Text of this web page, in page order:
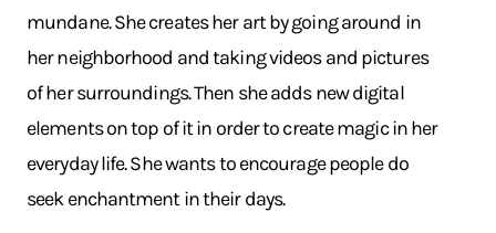
mundane. She creates her art by going around in
her neighborhood and taking videos and pictures
of her surroundings. Then she adds new digital
elements on top of it in order to create magic in her
everyday life. She wants to encourage people do
seek enchantment in their days.